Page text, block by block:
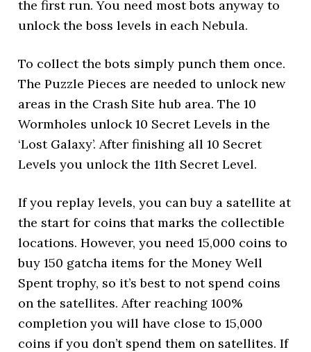
the first run. You need most bots anyway to
unlock the boss levels in each Nebula.
To collect the bots simply punch them once.
The Puzzle Pieces are needed to unlock new
areas in the Crash Site hub area. The 10
Wormholes unlock 10 Secret Levels in the
‘Lost Galaxy’. After finishing all 10 Secret
Levels you unlock the 11th Secret Level.
If you replay levels, you can buy a satellite at
the start for coins that marks the collectible
locations. However, you need 15,000 coins to
buy 150 gatcha items for the Money Well
Spent trophy, so it’s best to not spend coins
on the satellites. After reaching 100%
completion you will have close to 15,000
coins if you don’t spend them on satellites. If